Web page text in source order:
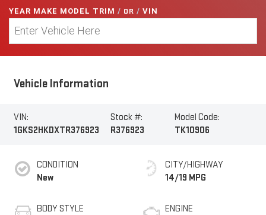
YEAR MAKE MODEL TRIM / OR / VIN
Vehicle Information
VIN:
1GKS2HKDXTR376923
Stock #:
R376923
Model Code:
TK10906
CONDITION
New
BODY STYLE
CITY/HIGHWAY
14/19 MPG
ENGINE